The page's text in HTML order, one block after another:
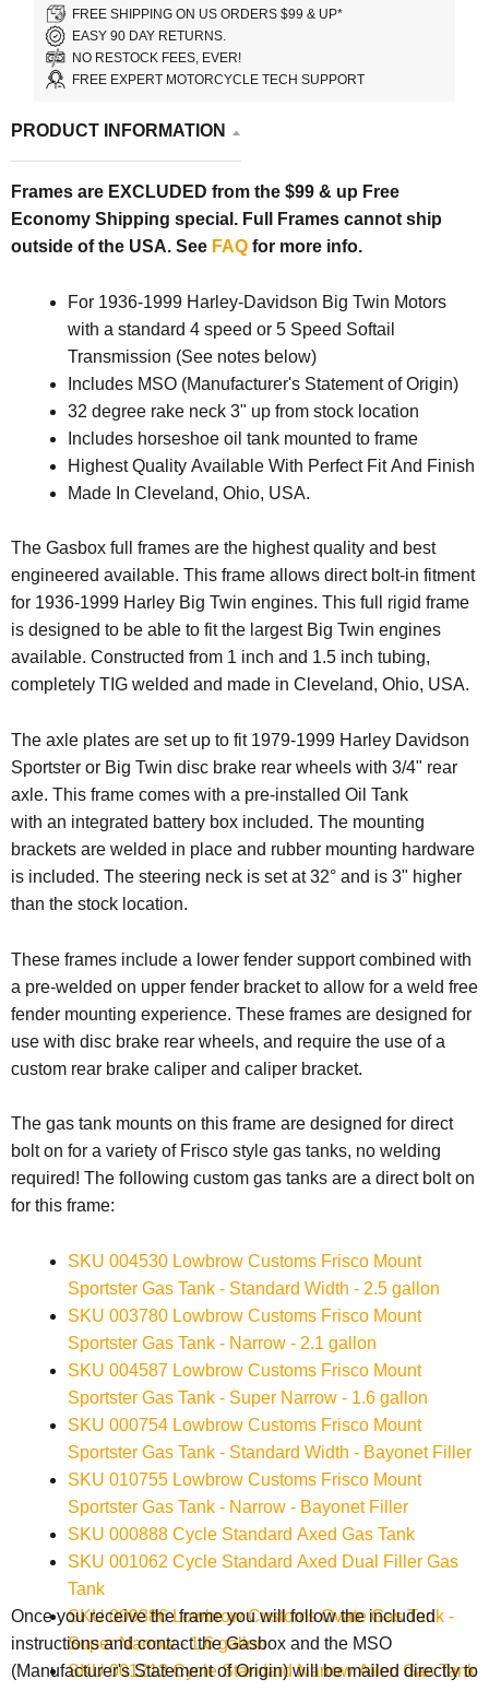
FREE SHIPPING ON US ORDERS $99 & UP*
EASY 90 DAY RETURNS.
NO RESTOCK FEES, EVER!
FREE EXPERT MOTORCYCLE TECH SUPPORT
PRODUCT INFORMATION
Frames are EXCLUDED from the $99 & up Free
Economy Shipping special. Full Frames cannot ship
outside of the USA. See FAQ for more info.
For 1936-1999 Harley-Davidson Big Twin Motors
with a standard 4 speed or 5 Speed Softail
Transmission (See notes below)
Includes MSO (Manufacturer's Statement of Origin)
32 degree rake neck 3" up from stock location
Includes horseshoe oil tank mounted to frame
Highest Quality Available With Perfect Fit And Finish
Made In Cleveland, Ohio, USA.
The Gasbox full frames are the highest quality and best
engineered available. This frame allows direct bolt-in fitment
for 1936-1999 Harley Big Twin engines. This full rigid frame
is designed to be able to fit the largest Big Twin engines
available. Constructed from 1 inch and 1.5 inch tubing,
completely TIG welded and made in Cleveland, Ohio, USA.
The axle plates are set up to fit 1979-1999 Harley Davidson
Sportster or Big Twin disc brake rear wheels with 3/4" rear
axle. This frame comes with a pre-installed Oil Tank
with an integrated battery box included. The mounting
brackets are welded in place and rubber mounting hardware
is included. The steering neck is set at 32° and is 3" higher
than the stock location.
These frames include a lower fender support combined with
a pre-welded on upper fender bracket to allow for a weld free
fender mounting experience. These frames are designed for
use with disc brake rear wheels, and require the use of a
custom rear brake caliper and caliper bracket.
The gas tank mounts on this frame are designed for direct
bolt on for a variety of Frisco style gas tanks, no welding
required! The following custom gas tanks are a direct bolt on
for this frame:
SKU 004530 Lowbrow Customs Frisco Mount
Sportster Gas Tank - Standard Width - 2.5 gallon
SKU 003780 Lowbrow Customs Frisco Mount
Sportster Gas Tank - Narrow - 2.1 gallon
SKU 004587 Lowbrow Customs Frisco Mount
Sportster Gas Tank - Super Narrow - 1.6 gallon
SKU 000754 Lowbrow Customs Frisco Mount
Sportster Gas Tank - Standard Width - Bayonet Filler
SKU 010755 Lowbrow Customs Frisco Mount
Sportster Gas Tank - Narrow - Bayonet Filler
SKU 000888 Cycle Standard Axed Gas Tank
SKU 001062 Cycle Standard Axed Dual Filler Gas
Tank
SKU 009386 Lowbrow Customs Ovate Gas Tank -
Super Narrow - 1.6 gallon
SKU 001213 Cycle Standard Narrow Alien Gas Tank
Once you receive the frame you will follow the included
instructions and contact the Gasbox and the MSO
(Manufacturer's Statement of Origin) will be mailed directly to